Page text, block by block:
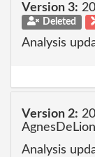
Version 3:
Deleted
Analysis
Version 2:
AgnesDeLion
Analysis